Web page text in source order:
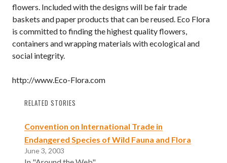
flowers. Included with the designs will be fair trade
baskets and paper products that can be reused. Eco Flora
is committed to finding the highest quality flowers,
containers and wrapping materials with ecological and
social integrity.
http://www.Eco-Flora.com
RELATED STORIES
Convention on International Trade in
Endangered Species of Wild Fauna and Flora
June 3, 2003